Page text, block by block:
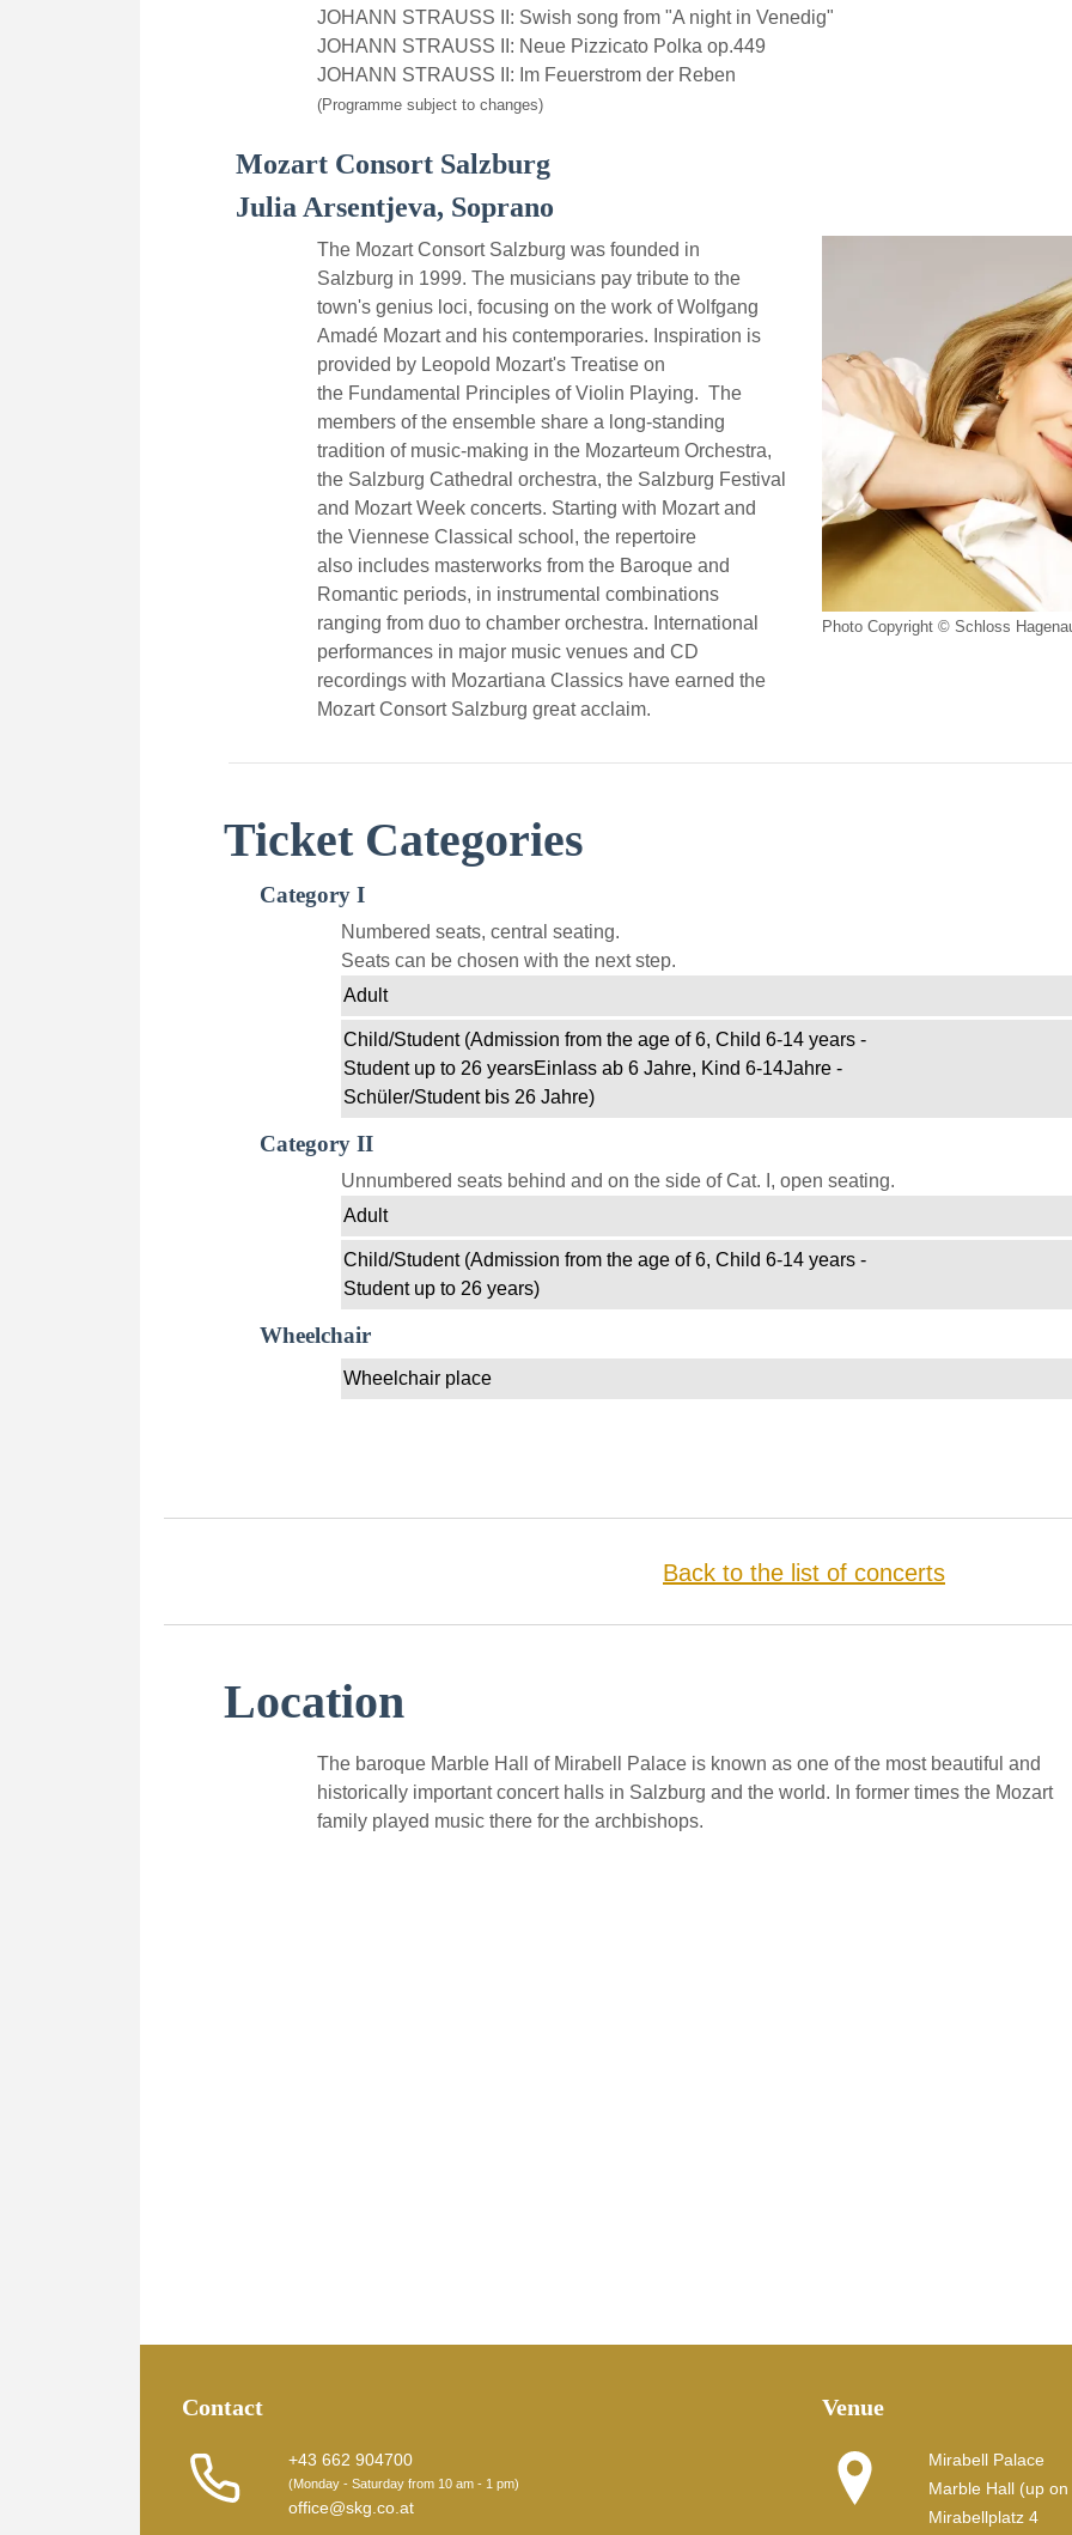
JOHANN STRAUSS II: Swish song from "A night in Venedig"
JOHANN STRAUSS II: Neue Pizzicato Polka op.449
JOHANN STRAUSS II: Im Feuerstrom der Reben
(Programme subject to changes)
Mozart Consort Salzburg
Julia Arsentjeva, Soprano
The Mozart Consort Salzburg was founded in
Salzburg in 1999. The musicians pay tribute to the
town's genius loci, focusing on the work of Wolfgang
Amadé Mozart and his contemporaries. Inspiration is
provided by Leopold Mozart's Treatise on
the Fundamental Principles of Violin Playing. The
members of the ensemble share a long-standing
tradition of music-making in the Mozarteum Orchestra,
the Salzburg Cathedral orchestra, the Salzburg Festival
and Mozart Week concerts. Starting with Mozart and
the Viennese Classical school, the repertoire
also includes masterworks from the Baroque and
Romantic periods, in instrumental combinations
ranging from duo to chamber orchestra. International
performances in major music venues and CD
recordings with Mozartiana Classics have earned the
Mozart Consort Salzburg great acclaim.
Photo Copyright © Schloss
Ticket Categories
Category I
Numbered seats, central seating.
Seats can be chosen with the next step.
Adult
Child/Student (Admission from the age of 6, Child 6-14 years -
Student up to 26 yearsEinlass ab 6 Jahre, Kind 6-14Jahre -
Schüler/Student bis 26 Jahre)
Category II
Unnumbered seats behind and on the side of Cat. I, open seating.
Adult
Child/Student (Admission from the age of 6, Child 6-14 years -
Student up to 26 years)
Wheelchair
Wheelchair place
Back to the list of concerts
Location
The baroque Marble Hall of Mirabell Palace is known as one of the most beautiful and
historically important concert halls in Salzburg and the world. In former times the Mozart
family played music there for the archbishops.
Contact
+43 662 904700
(Monday - Saturday from 10 am - 1 pm)
office@skg.co.at
Venue
Mirabell Palace
Marble Hall (up
Mirabellplatz 4